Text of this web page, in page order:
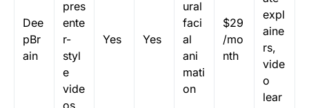
Dee
pBr
ain
pres
ente
r-
styl
e
vide
Yes Yes
ural
faci
al
ani
mati
on
$29
/mo
nth
expl
aine
rs,
vide
o
lear